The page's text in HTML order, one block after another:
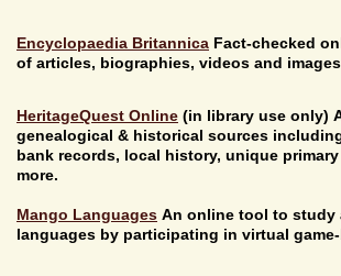
Encyclopaedia Britannica Fact-checked
of articles, biographies, videos and
HeritageQuest Online (in library use only)
genealogical & historical sources
bank records, local history, unique
more.
Mango Languages An online tool to study
languages by participating in virtual